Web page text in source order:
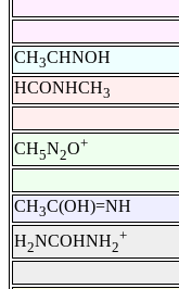
CH3CHNOH
HCONHCH3
CH5N2O+
CH3C(OH)=NH
H2NCOHNH2
+